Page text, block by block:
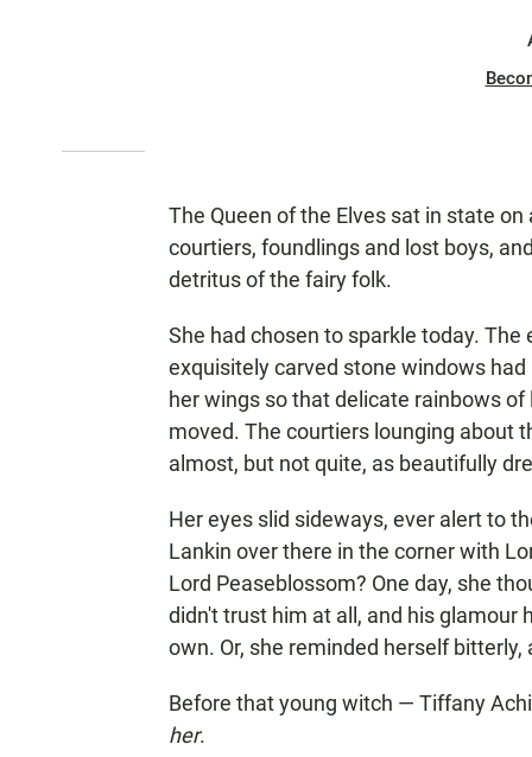
The Queen of the Elves sat in state
courtiers, foundlings and lost boys,
detritus of the fairy folk.
She had chosen to sparkle today.
exquisitely carved stone windows
her wings so that delicate rainbows
moved. The courtiers lounging about
almost, but not quite, as beautifully
Her eyes slid sideways, ever alert to
Lankin over there in the corner with
Lord Peaseblossom? One day, she
didn't trust him at all, and his glamour
own. Or, she reminded herself
Before that young witch — Tiffany
her.